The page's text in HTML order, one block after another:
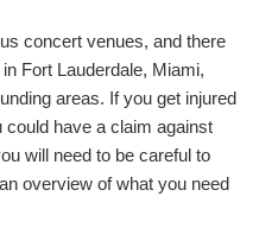
concert venues, and there
Fort Lauderdale, Miami,
areas. If you get injured
have a claim against
will need to be careful to
overview of what you need